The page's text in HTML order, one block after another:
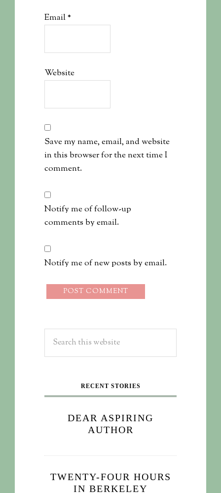
Email*
Website
Save my name, email, and website
in this browser for the next time I
comment.
Notify me of follow-up
comments by email.
Notify me of new posts by email.
RECENT STORIES
DEAR ASPIRING
AUTHOR
TWENTY-FOUR HOURS
IN BERKELEY